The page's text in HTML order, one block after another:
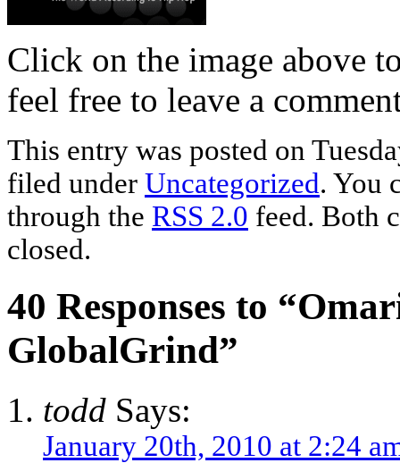
Click on the image above
feel free to leave a
This entry was posted on
filed under Uncategorized. You
through the RSS 2.0 feed. Both
closed.
40 Responses to
GlobalGrind”
todd Says:
January 20th, 2010 at 2:24